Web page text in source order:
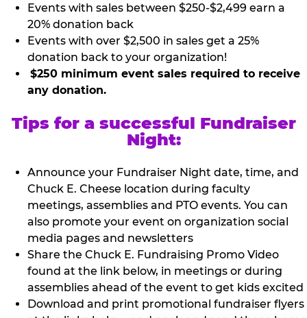
Events with sales between $250-$2,499 earn a
20% donation back
Events with over $2,500 in sales get a 25%
donation back to your organization!
$250 minimum event sales required to receive
any donation.
Tips for a successful Fundraiser
Night:
Announce your Fundraiser Night date, time, and
Chuck E. Cheese location during faculty
meetings, assemblies and PTO events. You can
also promote your event on organization social
media pages and newsletters
Share the Chuck E. Fundraising Promo Video
found at the link below, in meetings or during
assemblies ahead of the event to get kids excited
Download and print promotional fundraiser flyers